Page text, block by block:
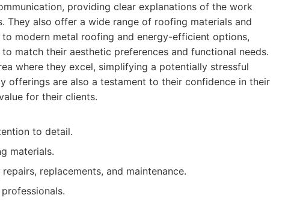
providing clear explanations of the work
They also offer a wide range of roofing materials and
modern metal roofing and energy-efficient options,
match their aesthetic preferences and functional needs.
where they excel, simplifying a potentially stressful
offerings are also a testament to their confidence in their
for their clients.
to detail.
materials.
replacements, and maintenance.